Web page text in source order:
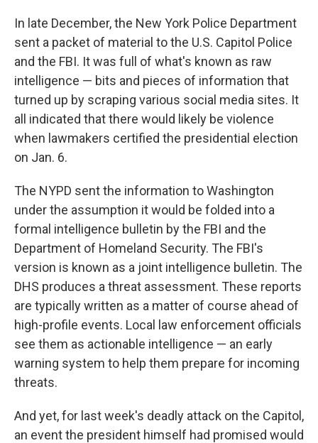
In late December, the New York Police Department
sent a packet of material to the U.S. Capitol Police
and the FBI. It was full of what's known as raw
intelligence — bits and pieces of information that
turned up by scraping various social media sites. It
all indicated that there would likely be violence
when lawmakers certified the presidential election
on Jan. 6.
The NYPD sent the information to Washington
under the assumption it would be folded into a
formal intelligence bulletin by the FBI and the
Department of Homeland Security. The FBI's
version is known as a joint intelligence bulletin. The
DHS produces a threat assessment. These reports
are typically written as a matter of course ahead of
high-profile events. Local law enforcement officials
see them as actionable intelligence — an early
warning system to help them prepare for incoming
threats.
And yet, for last week's deadly attack on the Capitol,
an event the president himself had promised would